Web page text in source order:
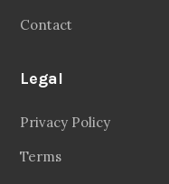
Contact
Legal
Privacy Policy
Terms